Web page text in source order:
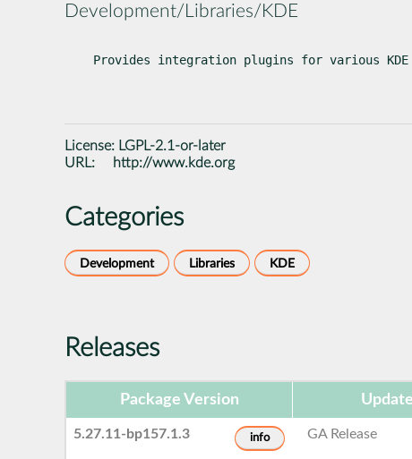
Development/Libraries/KDE
Provides integration plugins for various KDE
License: LGPL-2.1-or-later
URL:
http://www.kde.org
Categories
Development Libraries KDE
Releases
Package Version
5.27.11-bp157.1.3 info GA Release